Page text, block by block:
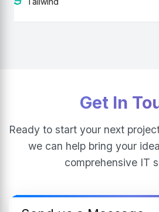
Get In
Ready to start your next
we can help bring your
comprehensive IT